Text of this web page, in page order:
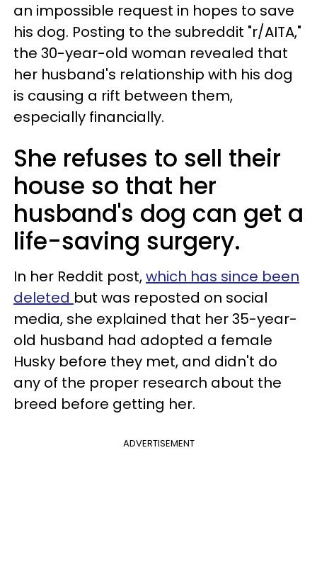
an impossible request in hopes to save
his dog. Posting to the subreddit "r/AITA,"
the 30-year-old woman revealed that
her husband's relationship with his dog
is causing a rift between them,
especially financially.
She refuses to sell their
house so that her
husband's dog can get a
life-saving surgery.
In her Reddit post,which has since been
deleted but was reposted on social
media, she explained that her 35-year-
old husband had adopted a female
Husky before they met, and didn't do
any of the proper research about the
breed before getting her.
ADVERTISEMENT